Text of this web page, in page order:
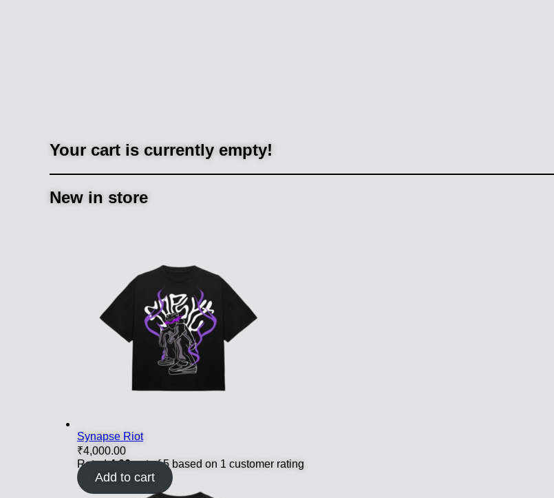
Your cart is currently empty!
New in store
Synapse Riot
₹4,000.00
Rated4.00out of 5 based on 1 customer rating
Add to cart